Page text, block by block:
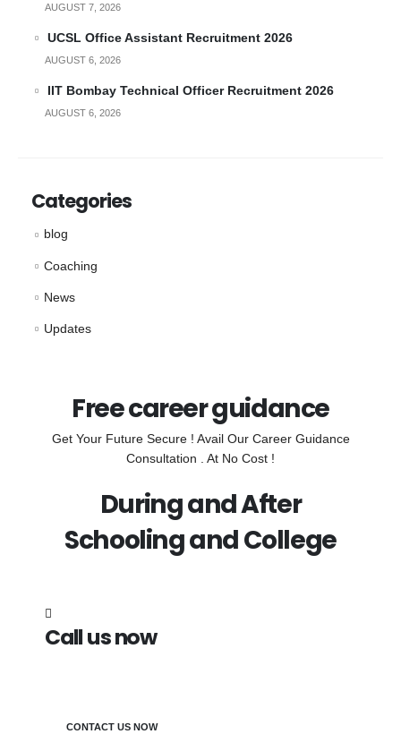
AUGUST 7, 2026
UCSL Office Assistant Recruitment 2026
AUGUST 6, 2026
IIT Bombay Technical Officer Recruitment 2026
AUGUST 6, 2026
Categories
blog
Coaching
News
Updates
Free career guidance
Get Your Future Secure ! Avail Our Career Guidance
Consultation . At No Cost !
During and After
Schooling and College
Call us now
CONTACT US NOW